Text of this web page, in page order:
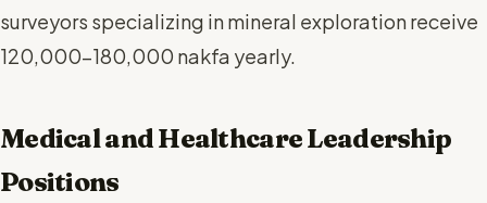
surveyors specializing in mineral exploration receive
120,000-180,000 nakfa yearly.
Medical and Healthcare Leadership
Positions